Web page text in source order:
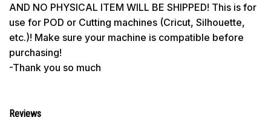
AND NO PHYSICAL ITEM WILL BE SHIPPED! This is for
use for POD or Cutting machines (Cricut, Silhouette,
etc.)! Make sure your machine is compatible before
purchasing!
-Thank you so much
Reviews